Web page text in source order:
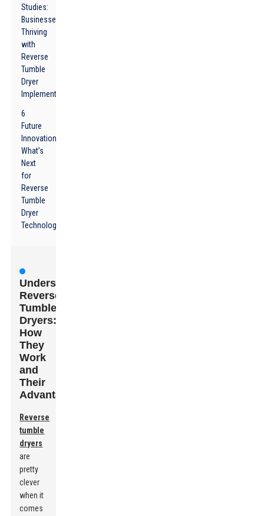
Studies:
Businesses
Thriving
with
Reverse
Tumble
Dryer
Implementation
6
Future
Innovations:
What’s
Next
for
Reverse
Tumble
Dryer
Technology?
Understanding
Reverse
Tumble
Dryers:
How
They
Work
and
Their
Advantages
Reverse
tumble
dryers
are
pretty
clever
when it
comes